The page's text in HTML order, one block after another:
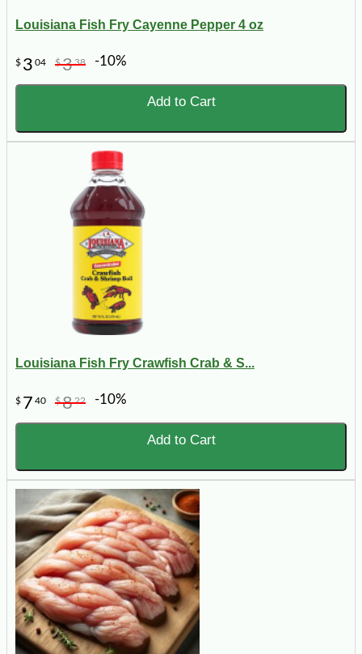
Louisiana Fish Fry Cayenne Pepper 4 oz
$ 3 04 $338 -10%
Add to Cart
Louisiana Fish Fry Crawfish Crab & S...
$ 7 40 $822 -10%
Add to Cart